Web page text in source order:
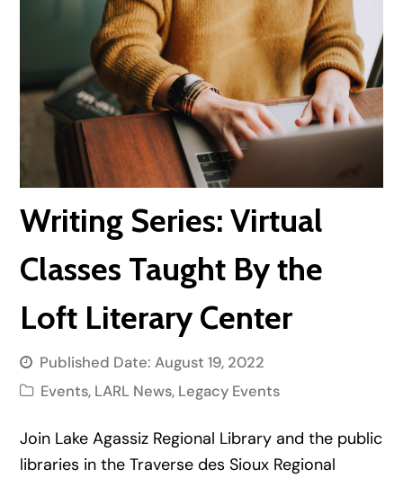
Writing Series: Virtual
Classes Taught By the
Loft Literary Center
Published Date:August 19, 2022
Events, LARL News, Legacy Events
Join Lake Agassiz Regional Library and the public
libraries in the Traverse des Sioux Regional